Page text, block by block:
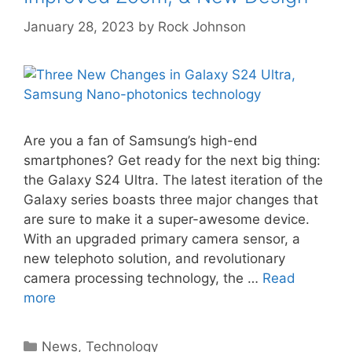
January 28, 2023 by Rock Johnson
Are you a fan of Samsung’s high-end
smartphones? Get ready for the next big thing:
the Galaxy S24 Ultra. The latest iteration of the
Galaxy series boasts three major changes that
are sure to make it a super-awesome device.
With an upgraded primary camera sensor, a
new telephoto solution, and revolutionary
camera processing technology, the … Read
more
Categories
News,Technology